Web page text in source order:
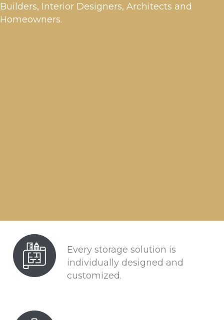
Builders, Interior Designers, Architects and
Homeowners.
Every storage solution is
individually designed and
customized.